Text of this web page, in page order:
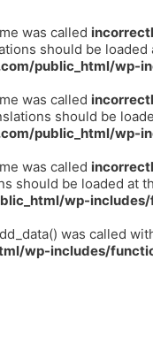
was called
should be loaded
public_html/wp-
was called
should be
public_html/wp-
was called
should be loaded at
wp-
was called
wp-includes/